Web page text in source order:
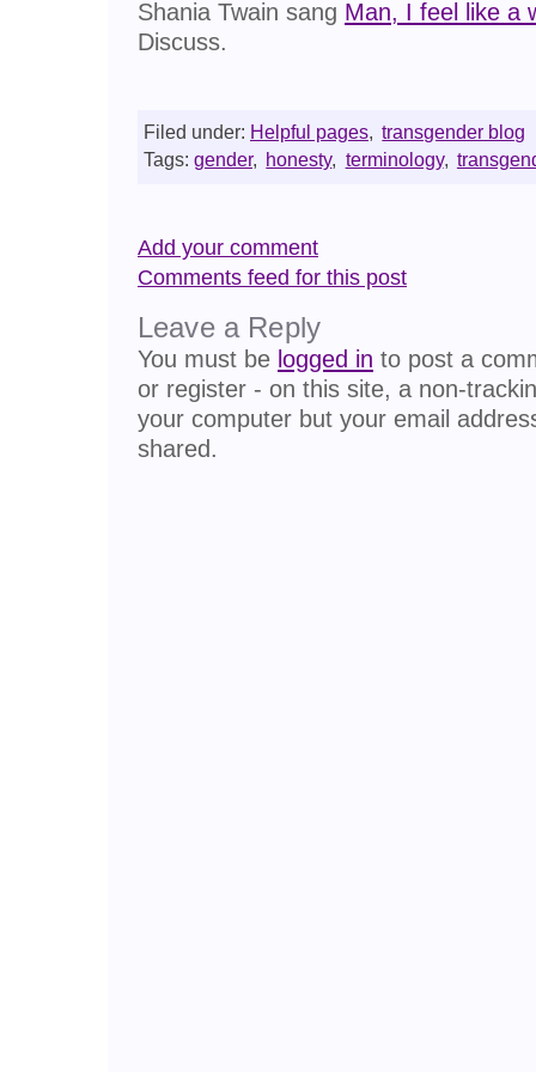
Shania Twain sang Man, I feel like a
Discuss.
Filed under: Helpful pages, transgender blog
Tags: gender, honesty, terminology,
Add your comment
Comments feed for this post
Leave a Reply
You must be logged in to post a
or register - on this site, a non-
your computer but your email
shared.